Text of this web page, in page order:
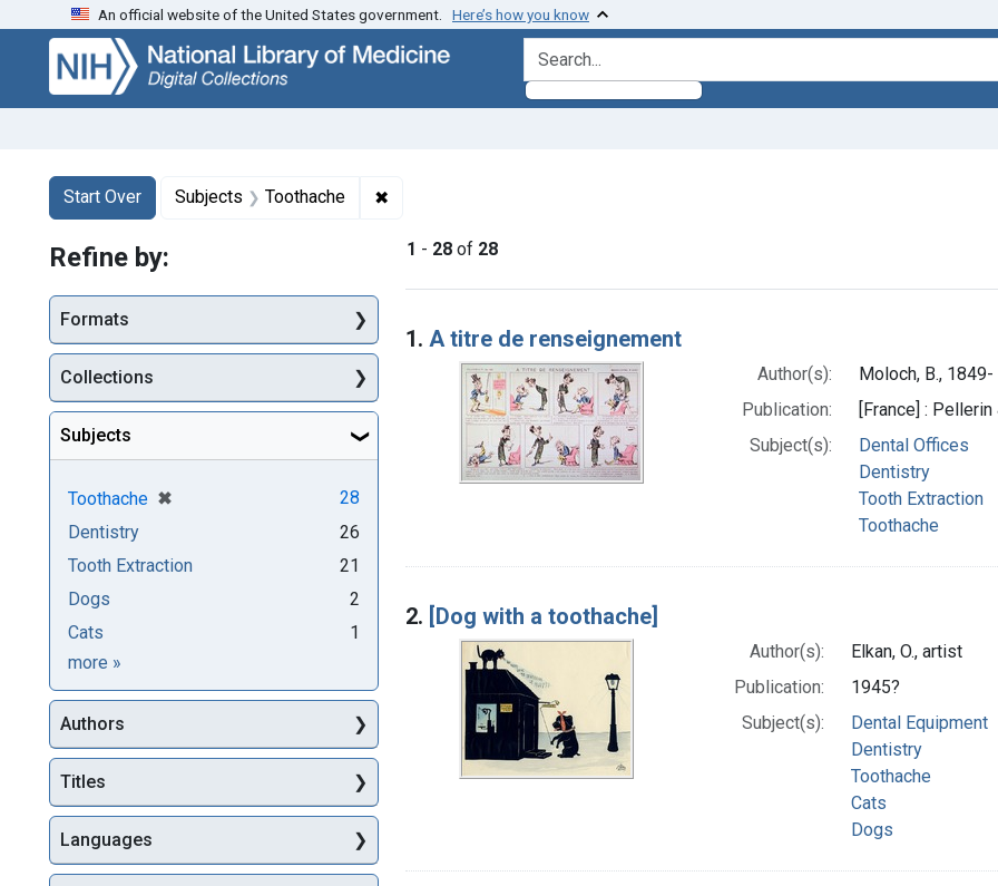
Skip
search
Skip to
main
content
Skip
first
result
An official website of the United States government. Here’s how you know
search for
Search
Search Constraints
Start Over
You searched for:Subjects Toothache ✖
1 - 28 of 28
Search Results
1. A titre de renseignement
Author(s):
Moloch, B.,
Publication:
[France] :
Subject(s):
Dental Offices
Dentistry
Tooth Extraction
Toothache
2. [Dog with a toothache]
Author(s):
Elkan, O., artist
Publication:
1945?
Subject(s):
Dental Equipment
Dentistry
Toothache
Cats
Dogs
Refine by:
Formats
Collections
Subjects
Toothache ✖
[remove]
28
Dentistry
26
Tooth Extraction
21
Dogs
2
Cats
1
more Subjects
»
Authors
Titles
Languages